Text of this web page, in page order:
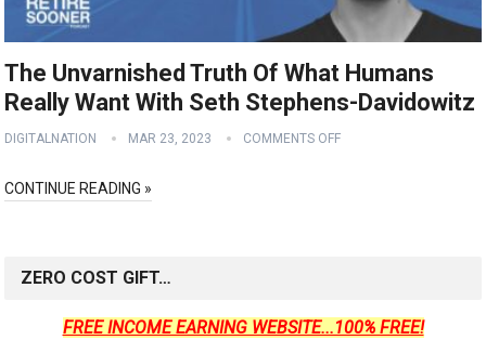
The Unvarnished Truth Of What Humans
Really Want With Seth Stephens-Davidowitz
DIGITALNATION MAR 23, 2023 COMMENTS OFF
CONTINUE READING »
ZERO COST GIFT…
FREE INCOME EARNING WEBSITE...100% FREE!